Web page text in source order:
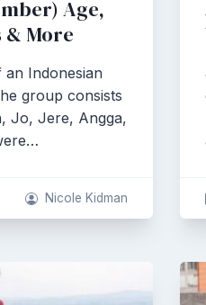
Age,
& More
Indonesian
group consists
Jo, Jere, Angga,
Nicole Kidman